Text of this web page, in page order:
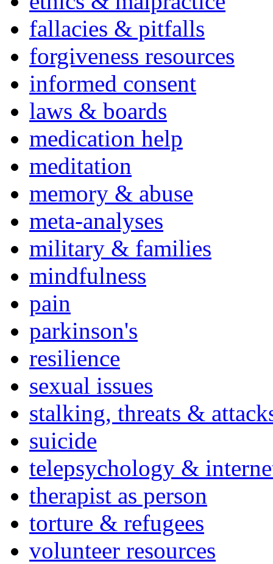
fallacies & pitfalls
forgiveness resources
informed consent
laws & boards
medication help
meditation
memory & abuse
meta-analyses
military & families
mindfulness
pain
parkinson's
resilience
sexual issues
stalking, threats &
suicide
telepsychology &
therapist as person
torture & refugees
volunteer resources